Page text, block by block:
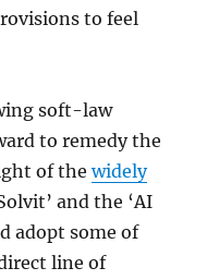
to feel
soft-law
to remedy the
of thewidely
and the ‘AI
adopt some of
line of